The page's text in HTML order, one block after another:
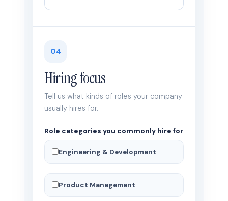
04
Hiring focus
Tell us what kinds of roles your company
usually hires for.
Role categories you commonly hire for
Engineering & Development
Product Management